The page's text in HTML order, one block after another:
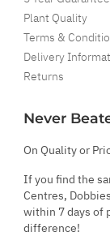
Plant Quality
Terms &
Delivery
Returns
Never
On Quality or
If you find the
Centres,
within 7 days of
difference!